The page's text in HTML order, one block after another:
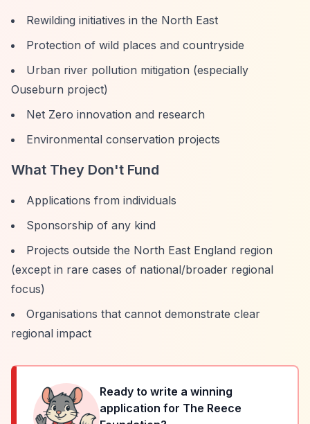
Rewilding initiatives in the North East
Protection of wild places and countryside
Urban river pollution mitigation (especially
Ouseburn project)
Net Zero innovation and research
Environmental conservation projects
What They Don't Fund
Applications from individuals
Sponsorship of any kind
Projects outside the North East England region
(except in rare cases of national/broader regional
focus)
Organisations that cannot demonstrate clear
regional impact
Ready to write a winning
application for The Reece